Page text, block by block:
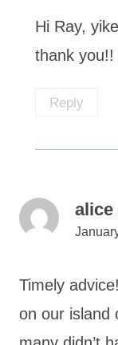
Hi Ray,
thank you!!
Reply
alice
Timely
on our island